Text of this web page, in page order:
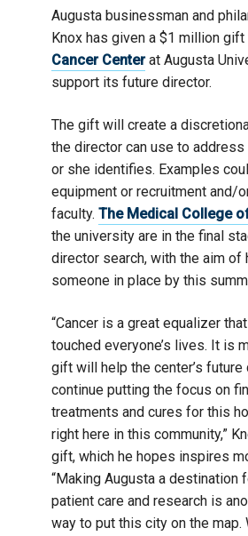
Augusta businessman and
Knox has given a $1 million
Cancer Centerat Augusta
support its future director.
The gift will create a
the director can use to
or she identifies. Examples
equipment or recruitment and/
faculty. The Medical College
the university are in the final
director search, with the aim of
someone in place by this
“Cancer is a great equalizer
touched everyone’s lives. It is
gift will help the center’s future
continue putting the focus on
treatments and cures for this
right here in this community,”
gift, which he hopes inspires
“Making Augusta a destination
patient care and research is
way to put this city on the map.